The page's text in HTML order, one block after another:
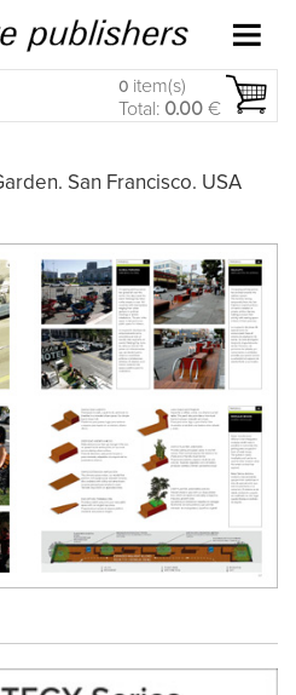
0 item(s)
Total: 0.00 €
San Francisco. USA